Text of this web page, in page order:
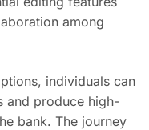
among
individuals can
and produce high-
bank. The journey